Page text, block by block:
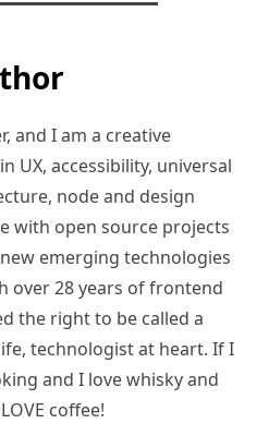
and I am a creative
UX, accessibility, universal
node and design
with open source projects
emerging technologies
over 28 years of frontend
the right to be called a
technologist at heart. If I
and I love whisky and
coffee!